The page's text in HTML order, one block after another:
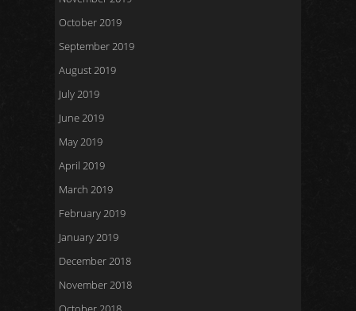
October 2019
September 2019
August 2019
July 2019
June 2019
May 2019
April 2019
March 2019
February 2019
January 2019
December 2018
November 2018